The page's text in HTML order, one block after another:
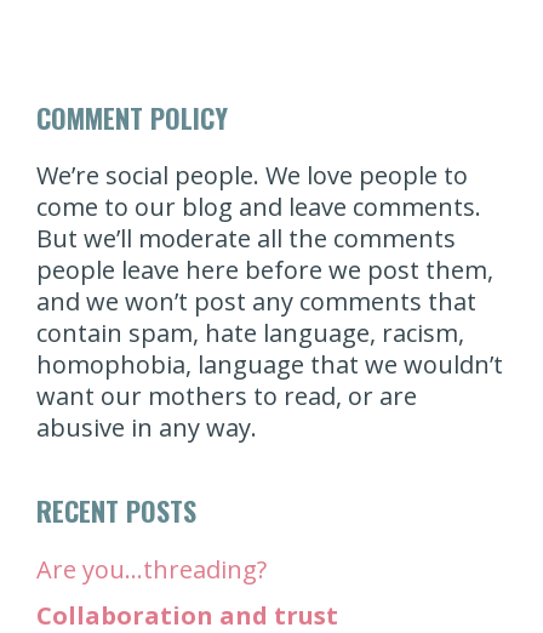
COMMENT POLICY
We’re social people. We love people to
come to our blog and leave comments.
But we’ll moderate all the comments
people leave here before we post them,
and we won’t post any comments that
contain spam, hate language, racism,
homophobia, language that we wouldn’t
want our mothers to read, or are
abusive in any way.
RECENT POSTS
Are you…threading?
Collaboration and trust